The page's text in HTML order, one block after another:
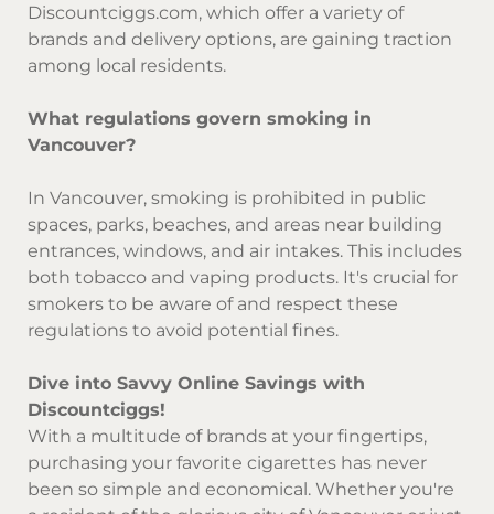
Discountciggs.com, which offer a variety of
brands and delivery options, are gaining traction
among local residents.
What regulations govern smoking in
Vancouver?
In Vancouver, smoking is prohibited in public
spaces, parks, beaches, and areas near building
entrances, windows, and air intakes. This includes
both tobacco and vaping products. It's crucial for
smokers to be aware of and respect these
regulations to avoid potential fines.
Dive into Savvy Online Savings with
Discountciggs!
With a multitude of brands at your fingertips,
purchasing your favorite cigarettes has never
been so simple and economical. Whether you're